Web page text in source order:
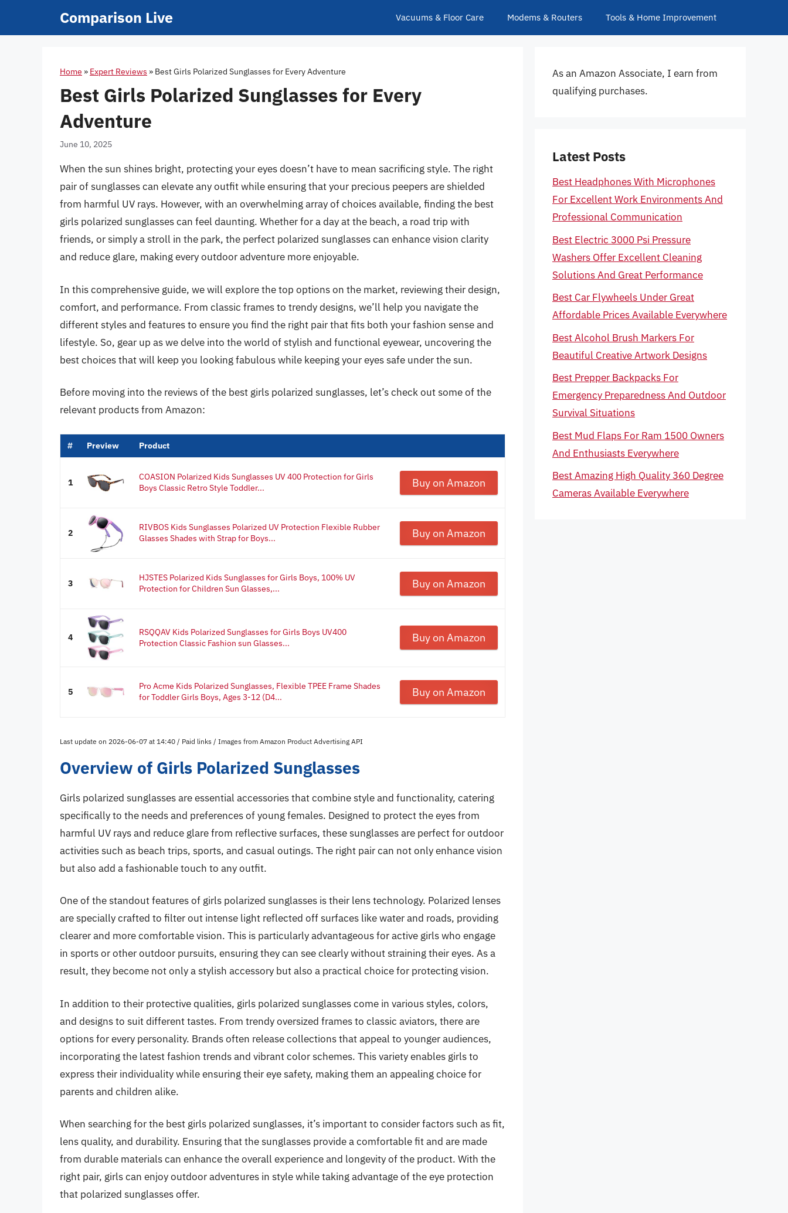
Comparison Live Vacuums & Floor Care Modems & Routers Tools & Home Improvement
Home » Expert Reviews » Best Girls Polarized Sunglasses for Every Adventure
Best Girls Polarized Sunglasses for Every
Adventure
June 10, 2025
When the sun shines bright, protecting your eyes doesn’t have to mean sacrificing style. The right
pair of sunglasses can elevate any outfit while ensuring that your precious peepers are shielded
from harmful UV rays. However, with an overwhelming array of choices available, finding the best
girls polarized sunglasses can feel daunting. Whether for a day at the beach, a road trip with
friends, or simply a stroll in the park, the perfect polarized sunglasses can enhance vision clarity
and reduce glare, making every outdoor adventure more enjoyable.
In this comprehensive guide, we will explore the top options on the market, reviewing their design,
comfort, and performance. From classic frames to trendy designs, we’ll help you navigate the
different styles and features to ensure you find the right pair that fits both your fashion sense and
lifestyle. So, gear up as we delve into the world of stylish and functional eyewear, uncovering the
best choices that will keep you looking fabulous while keeping your eyes safe under the sun.
Before moving into the reviews of the best girls polarized sunglasses, let’s check out some of the
relevant products from Amazon:
# Preview Product
1
COASION Polarized Kids Sunglasses UV 400 Protection for Girls
Boys Classic Retro Style Toddler...
Buy on Amazon
2
RIVBOS Kids Sunglasses Polarized UV Protection Flexible Rubber
Glasses Shades with Strap for Boys...
Buy on Amazon
3
HJSTES Polarized Kids Sunglasses for Girls Boys, 100% UV
Protection for Children Sun Glasses,...
Buy on Amazon
4
RSQQAV Kids Polarized Sunglasses for Girls Boys UV400
Protection Classic Fashion sun Glasses...
Buy on Amazon
5
Pro Acme Kids Polarized Sunglasses, Flexible TPEE Frame Shades
for Toddler Girls Boys, Ages 3-12 (D4...
Buy on Amazon
Last update on 2026-06-07 at 14:40 / Paid links / Images from Amazon Product Advertising API
Overview of Girls Polarized Sunglasses
Girls polarized sunglasses are essential accessories that combine style and functionality, catering
specifically to the needs and preferences of young females. Designed to protect the eyes from
harmful UV rays and reduce glare from reflective surfaces, these sunglasses are perfect for outdoor
activities such as beach trips, sports, and casual outings. The right pair can not only enhance vision
but also add a fashionable touch to any outfit.
One of the standout features of girls polarized sunglasses is their lens technology. Polarized lenses
are specially crafted to filter out intense light reflected off surfaces like water and roads, providing
clearer and more comfortable vision. This is particularly advantageous for active girls who engage
in sports or other outdoor pursuits, ensuring they can see clearly without straining their eyes. As a
result, they become not only a stylish accessory but also a practical choice for protecting vision.
In addition to their protective qualities, girls polarized sunglasses come in various styles, colors,
and designs to suit different tastes. From trendy oversized frames to classic aviators, there are
options for every personality. Brands often release collections that appeal to younger audiences,
incorporating the latest fashion trends and vibrant color schemes. This variety enables girls to
express their individuality while ensuring their eye safety, making them an appealing choice for
parents and children alike.
When searching for the best girls polarized sunglasses, it’s important to consider factors such as fit,
lens quality, and durability. Ensuring that the sunglasses provide a comfortable fit and are made
from durable materials can enhance the overall experience and longevity of the product. With the
right pair, girls can enjoy outdoor adventures in style while taking advantage of the eye protection
that polarized sunglasses offer.
As an Amazon Associate, I earn from
qualifying purchases.
Latest Posts
Best Headphones With Microphones
For Excellent Work Environments And
Professional Communication
Best Electric 3000 Psi Pressure
Washers Offer Excellent Cleaning
Solutions And Great Performance
Best Car Flywheels Under Great
Affordable Prices Available Everywhere
Best Alcohol Brush Markers For
Beautiful Creative Artwork Designs
Best Prepper Backpacks For
Emergency Preparedness And Outdoor
Survival Situations
Best Mud Flaps For Ram 1500 Owners
And Enthusiasts Everywhere
Best Amazing High Quality 360 Degree
Cameras Available Everywhere